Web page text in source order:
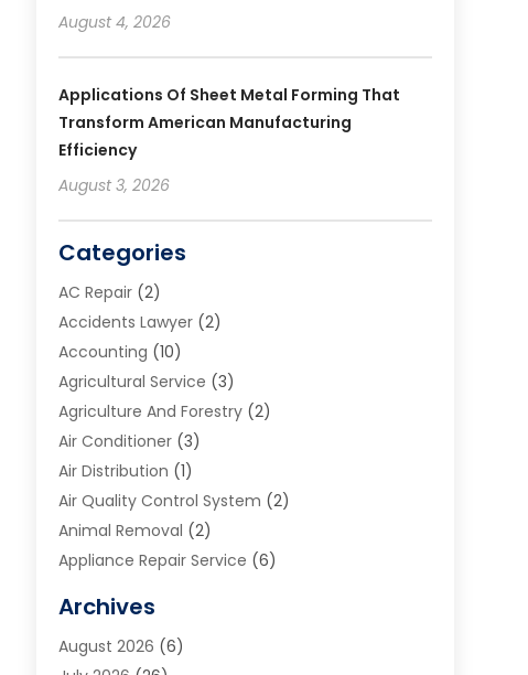
August 4, 2026
Applications Of Sheet Metal Forming That
Transform American Manufacturing
Efficiency
August 3, 2026
Categories
AC Repair(2)
Accidents Lawyer(2)
Accounting (10)
Agricultural Service (3)
Agriculture And Forestry(2)
Air Conditioner(3)
Air Distribution (1)
Air Quality Control System (2)
Animal Removal (2)
Appliance Repair Service (6)
Art School(2)
Arts And Entertainment
Archives
August 2026 (6)